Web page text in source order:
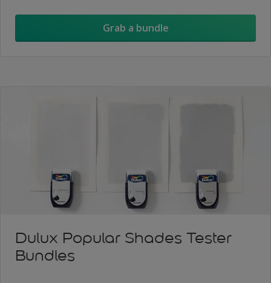
Grab a bundle
Dulux Popular Shades Tester
Bundles